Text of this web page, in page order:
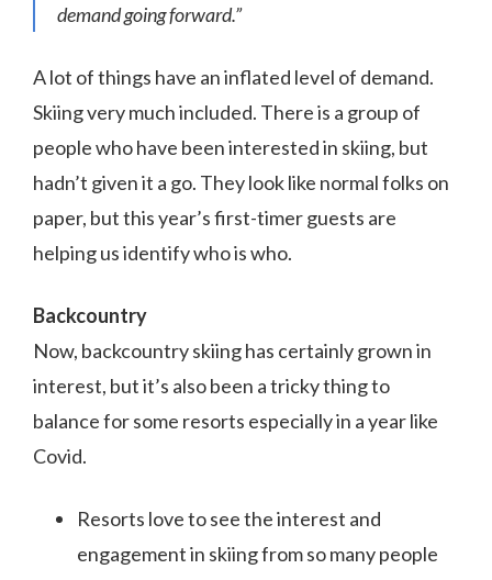
demand going forward.”
A lot of things have an inflated level of demand.
Skiing very much included. There is a group of
people who have been interested in skiing, but
hadn’t given it a go. They look like normal folks on
paper, but this year’s first-timer guests are
helping us identify who is who.
Backcountry
Now, backcountry skiing has certainly grown in
interest, but it’s also been a tricky thing to
balance for some resorts especially in a year like
Covid.
Resorts love to see the interest and
engagement in skiing from so many people